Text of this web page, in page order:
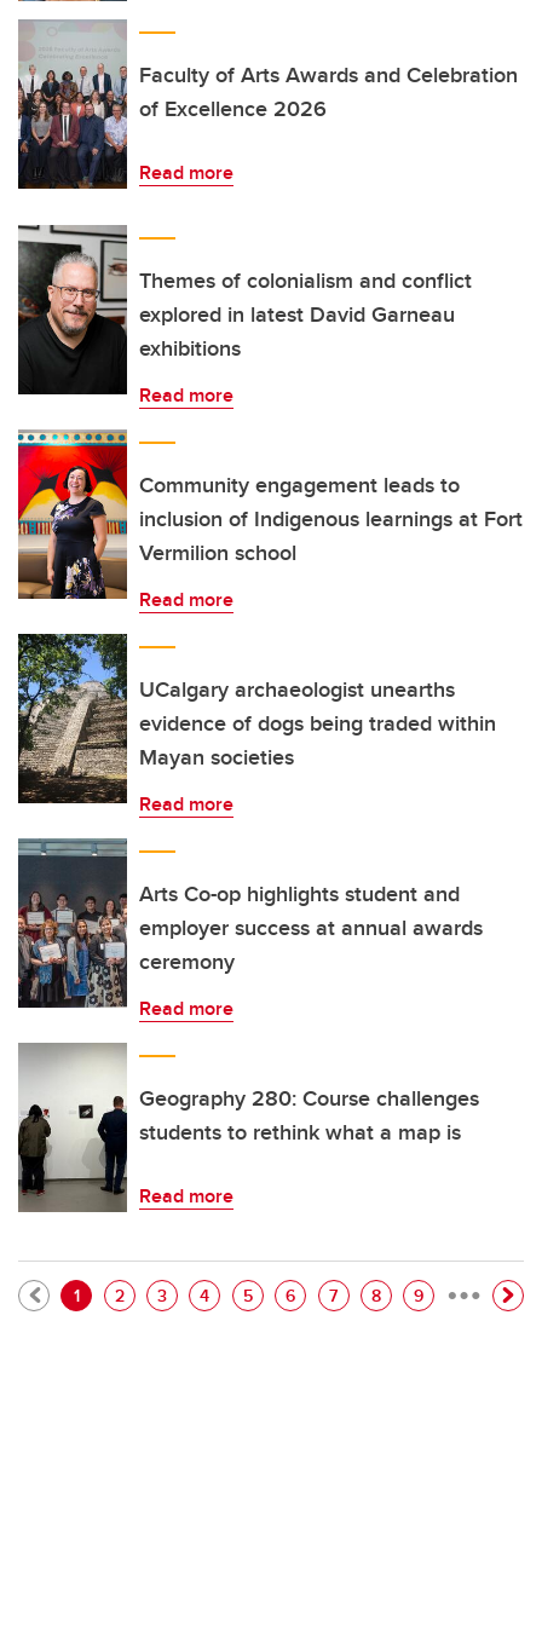
Faculty of Arts Awards and Celebration
of Excellence 2026
Read more
Themes of colonialism and conflict
explored in latest David Garneau
exhibitions
Read more
Community engagement leads to
inclusion of Indigenous learnings at Fort
Vermilion school
Read more
UCalgary archaeologist unearths
evidence of dogs being traded within
Mayan societies
Read more
Arts Co-op highlights student and
employer success at annual awards
ceremony
Read more
Geography 280: Course challenges
students to rethink what a map is
Read more
Pagination
Current page
1 Page
2 Page
3 Page
4 Page
5 Page
6 Page
7 Page
8 Page
9 …